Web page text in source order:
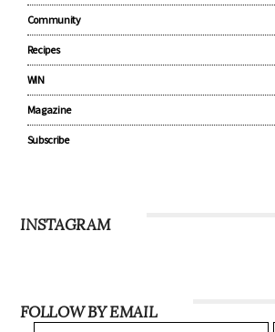
Community
Recipes
WIN
Magazine
Subscribe
INSTAGRAM
FOLLOW BY EMAIL